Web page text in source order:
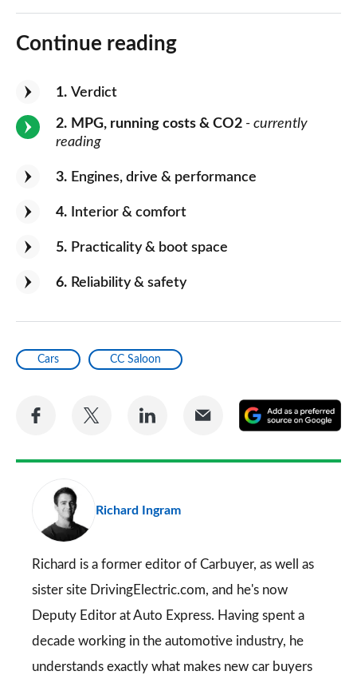
Continue reading
1 Verdict
2 MPG, running costs & CO2 - currently
reading
3 Engines, drive & performance
4 Interior & comfort
5 Practicality & boot space
6 Reliability & safety
Cars CC Saloon
Share
Facebook
Share
Twitter
Share
LinkedIn
Share
Email
a
Richard Ingram
Richard is a former editor of Carbuyer, as well as
sister site DrivingElectric.com, and he's now
Deputy Editor at Auto Express. Having spent a
decade working in the automotive industry, he
understands exactly what makes new car buyers